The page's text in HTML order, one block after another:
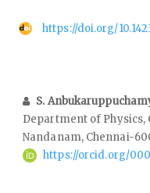
https://doi.org/
S.
Department of Physics,
Nandanam, Chennai-
https://orcid.org/